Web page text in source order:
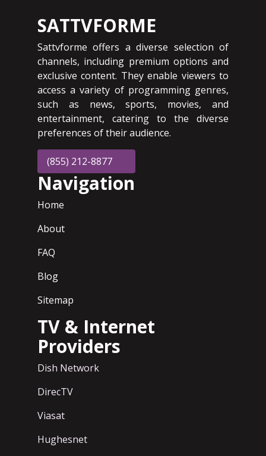
SATTVFORME
Sattvforme offers a diverse selection of
channels, including premium options and
exclusive content. They enable viewers to
access a variety of programming genres,
such as news, sports, movies, and
entertainment, catering to the diverse
preferences of their audience.
(855) 212-8877
Navigation
Home
About
FAQ
Blog
Sitemap
TV & Internet
Providers
Dish Network
DirecTV
Viasat
Hughesnet